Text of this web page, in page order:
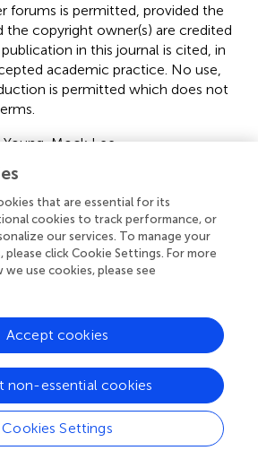
forums is permitted, provided the
the copyright owner(s) are credited
in this journal is cited, in
academic practice. No use,
is permitted which does not
Young-Mock Lee
to Pediatric Neurology, a
Frontiers in Neurology
in this article are solely those of the
represent those of their
or those of the publisher, the
Any product that may be
or claim that may be made by its
or endorsed by the
that are essential for its
cookies to track performance, or
our services. To manage your
click Cookie Settings. For more
use cookies, please see
Cookies Settings
non-essential cookies
Accept cookies